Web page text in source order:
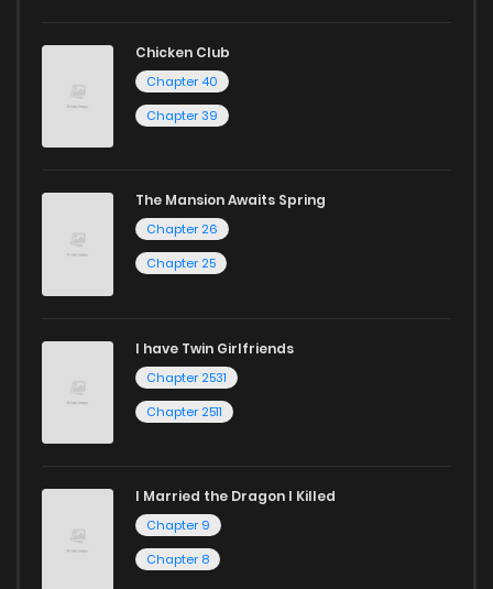
Chicken Club
Chapter 40
Chapter 39
The Mansion Awaits Spring
Chapter 26
Chapter 25
I have Twin Girlfriends
Chapter 2531
Chapter 2511
I Married the Dragon I Killed
Chapter 9
Chapter 8